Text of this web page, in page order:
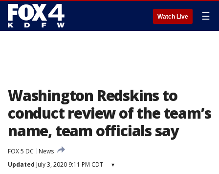
Watch Live ☰
Washington Redskins to
conduct review of the team’s
name, team officials say
FOX 5 DC
News
Updated July 3, 2020 9:11 PM CDT ▾